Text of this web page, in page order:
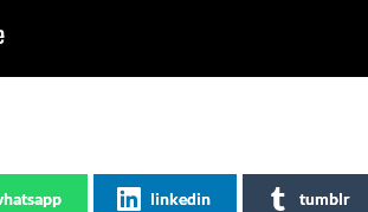
linkedin tumblr